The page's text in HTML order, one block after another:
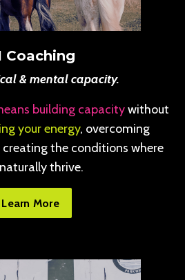
Coaching
& mental capacity.
building capacitywithout
your energy, overcoming
the conditions where
thrive.
Learn More